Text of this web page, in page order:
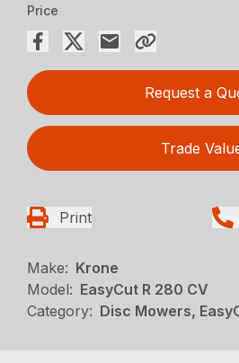
Price
Request a
Trade
Print
Make: Krone
Model: EasyCut R 280 CV
Category: Disc Mowers,